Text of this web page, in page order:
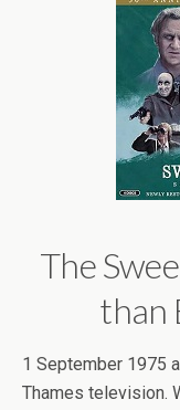
The
than
1 September 1975
Thames television.